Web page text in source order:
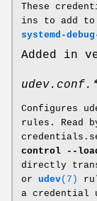
These
ins to add to
systemd-
Added in
Configures
rules. Read
control --
directly
or udev(7)
a credential